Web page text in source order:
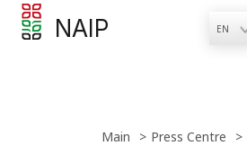
NAIP
Main Press Centre